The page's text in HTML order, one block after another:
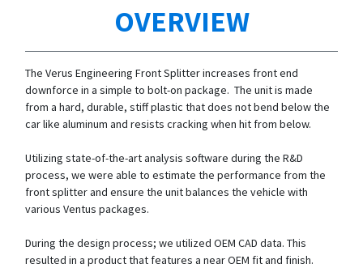
OVERVIEW
The Verus Engineering Front Splitter increases front end
downforce in a simple to bolt-on package. The unit is made
from a hard, durable, stiff plastic that does not bend below the
car like aluminum and resists cracking when hit from below.
Utilizing state-of-the-art analysis software during the R&D
process, we were able to estimate the performance from the
front splitter and ensure the unit balances the vehicle with
various Ventus packages.
During the design process; we utilized OEM CAD data. This
resulted in a product that features a near OEM fit and finish.